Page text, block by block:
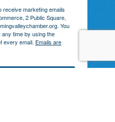
receive marketing emails
2 Public Square,
You
time by using the
every email. Emails are